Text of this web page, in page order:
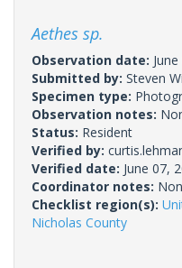
Aethes sp.
Observation date:
Submitted by: Steven
Specimen type:
Observation notes:
Status: Resident
Verified by:
Verified date: June 07,
Coordinator notes:
Checklist region(s):
Nicholas County